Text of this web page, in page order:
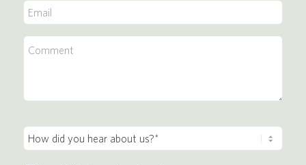
Email
*
How
did